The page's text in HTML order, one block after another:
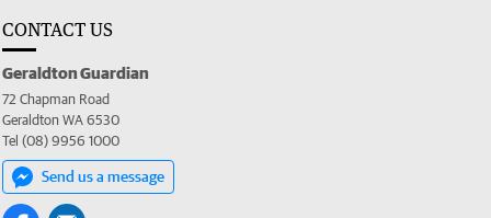
CONTACT US
Geraldton Guardian
72 Chapman Road
Geraldton WA 6530
Tel (08) 9956 1000
Send us a message